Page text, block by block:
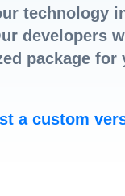
technology
developers
package for
a custom